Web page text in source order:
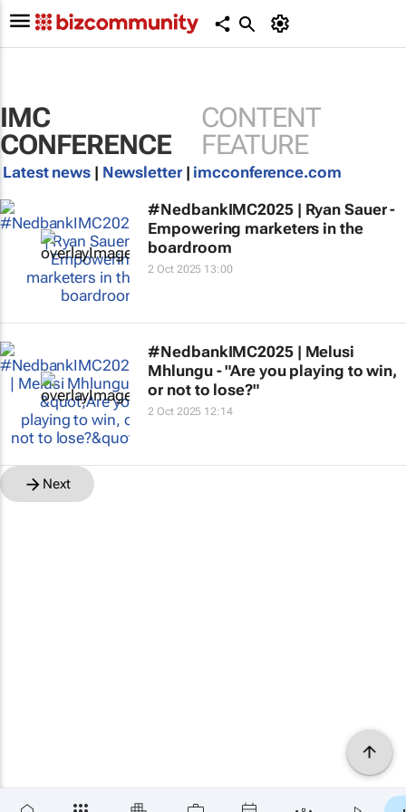
IMC
CONFERENCE
CONTENT
FEATURE
Latest news| Newsletter| imcconference.com
#NedbankIMC2025 | Ryan Sauer -
Empowering marketers in the
boardroom
2 Oct 2025 13:00
#NedbankIMC2025 | Melusi
Mhlungu - "Are you playing to win,
or not to lose?"
2 Oct 2025 12:14
Next